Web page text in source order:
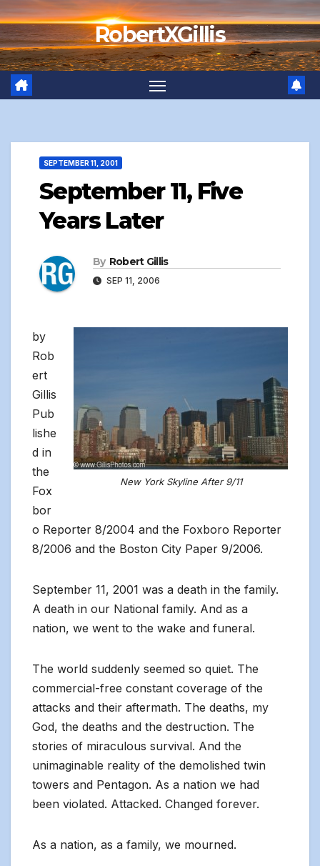
Skip
to
content
RobertXGillis
SEPTEMBER 11, 2001
September 11, Five
Years Later
By Robert Gillis
SEP 11, 2006
New York Skyline After 9/11
by
Rob
ert
Gillis
Pub
lishe
d in
the
Fox
bor
o Reporter 8/2004 and the Foxboro Reporter
8/2006 and the Boston City Paper 9/2006.
September 11, 2001 was a death in the family.
A death in our National family. And as a
nation, we went to the wake and funeral.
The world suddenly seemed so quiet. The
commercial-free constant coverage of the
attacks and their aftermath. The deaths, my
God, the deaths and the destruction. The
stories of miraculous survival. And the
unimaginable reality of the demolished twin
towers and Pentagon. As a nation we had
been violated. Attacked. Changed forever.
As a nation, as a family, we mourned.